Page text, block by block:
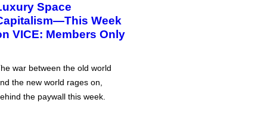
Space
Week
VICE: Members Only
war between the old world
the new world rages on,
the paywall this week.